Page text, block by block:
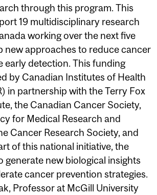
through this program. This
19 multidisciplinary research
working over the next five
new approaches to reduce cancer
early detection. This funding
by Canadian Institutes of Health
in partnership with the Terry Fox
the Canadian Cancer Society,
for Medical Research and
Cancer Research Society, and
of this national initiative, the
generate new biological insights
cancer prevention strategies.
Professor at McGill University